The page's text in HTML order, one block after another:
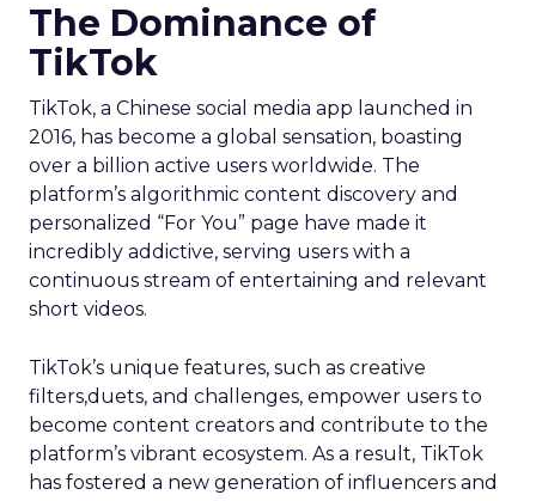
The Dominance of
TikTok
TikTok, a Chinese social media app launched in
2016, has become a global sensation, boasting
over a billion active users worldwide. The
platform’s algorithmic content discovery and
personalized “For You” page have made it
incredibly addictive, serving users with a
continuous stream of entertaining and relevant
short videos.
TikTok’s unique features, such as creative
filters,duets, and challenges, empower users to
become content creators and contribute to the
platform’s vibrant ecosystem. As a result, TikTok
has fostered a new generation of influencers and